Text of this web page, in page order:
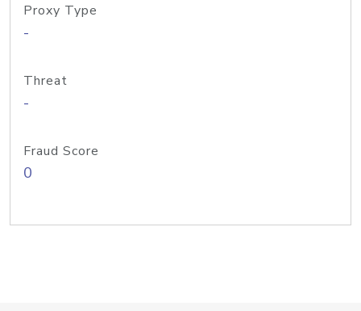
Proxy Type
-
Threat
-
Fraud Score
0